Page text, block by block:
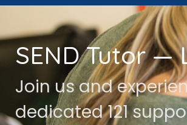
SEND Tutor —
Join us and
dedicated 121